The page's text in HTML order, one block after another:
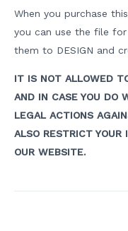
When you purchase this
you can use the file
them to DESIGN and
IT IS NOT ALLOWED
AND IN CASE YOU DO
LEGAL ACTIONS
ALSO RESTRICT
OUR WEBSITE.